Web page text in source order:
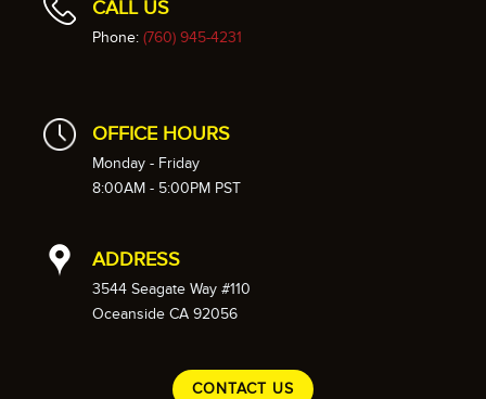
CALL US
Phone: (760) 945-4231
OFFICE HOURS
Monday - Friday
8:00AM - 5:00PM PST
ADDRESS
3544 Seagate Way #110
Oceanside CA 92056
CONTACT US